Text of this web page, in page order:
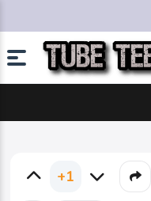
+1